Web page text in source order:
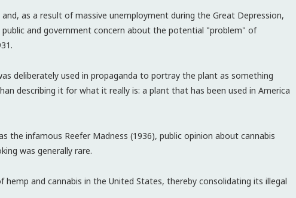
as a result of massive unemployment during the Great Depression,
and government concern about the potential "problem" of
deliberately used in propaganda to portray the plant as something
describing it for what it really is: a plant that has been used in America
the infamous Reefer Madness (1936), public opinion about cannabis
was generally rare.
and cannabis in the United States, thereby consolidating its illegal